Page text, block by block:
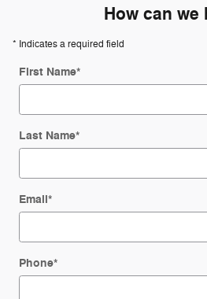
How can we
* Indicates a required field
First Name*
Last Name*
Email*
Phone*